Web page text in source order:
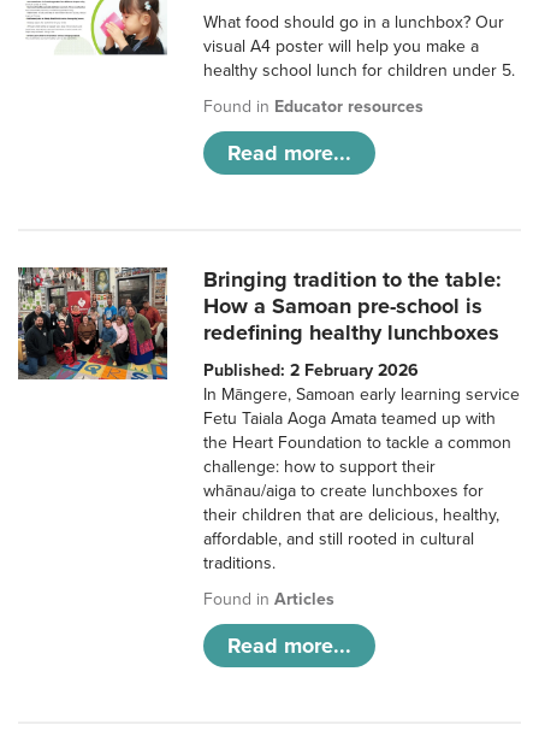
What food should go in a lunchbox? Our
visual A4 poster will help you make a
healthy school lunch for children under 5.
Found in Educator resources
Read more...
Bringing tradition to the table:
How a Samoan pre-school is
redefining healthy lunchboxes
Published: 2 February 2026
In Māngere, Samoan early learning service
Fetu Taiala Aoga Amata teamed up with
the Heart Foundation to tackle a common
challenge: how to support their
whānau/aiga to create lunchboxes for
their children that are delicious, healthy,
affordable, and still rooted in cultural
traditions.
Found inArticles
Read more...